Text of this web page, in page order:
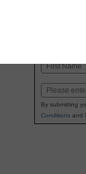
Name
Email
By submitting
Conditionsand